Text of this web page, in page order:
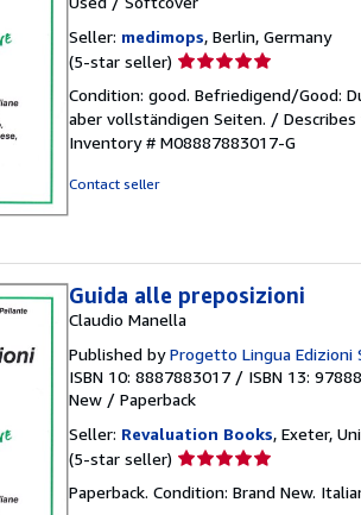
Seller: medimops, Berlin, Germany
(5-star seller) Seller
5
out
of
Condition: good. Befriedigend/Good:
aber vollständigen Seiten. /
Inventory # M08887883017-G
Contact seller
Guida alle preposizioni
Claudio Manella
Published byProgetto Lingua Edizioni
ISBN 10: 8887883017 / ISBN 13:
New / Paperback
Seller: Revaluation Books, Exeter,
(5-star seller) Seller
5
Paperback. Condition: Brand New.